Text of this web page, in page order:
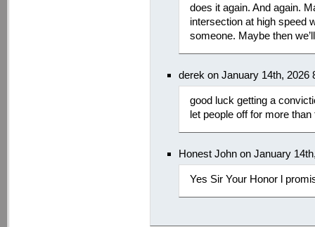
does it again. And again.
intersection at high speed
someone. Maybe then
derek on January 14th, 2026
good luck getting a
let people off for more than
Honest John on January
Yes Sir Your Honor l